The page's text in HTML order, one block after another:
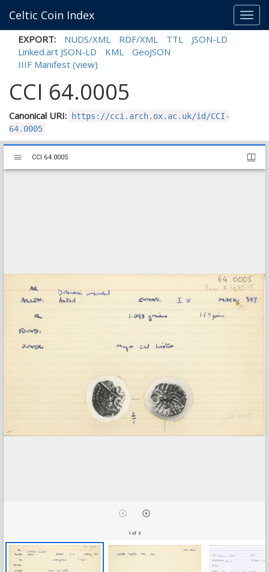
Celtic Coin Index
EXPORT: NUDS/XML RDF/XML TTL
JSON-LD
Linked.art JSON-LD
KML
GeoJSON
IIIF Manifest (view)
CCI 64.0005
Canonical URI:
https://cci.arch.ox.ac.uk/id/CCI-
64.0005
Mirador
viewer
CCI 64.0005
1 of 3
CCI 64.0005